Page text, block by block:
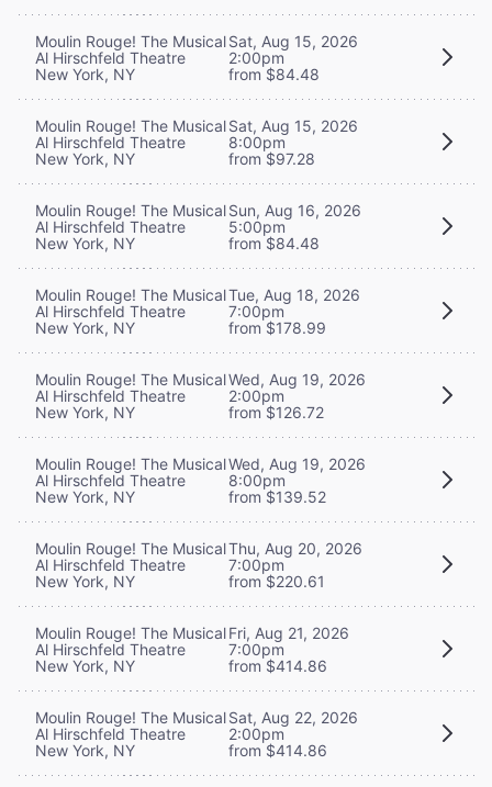
Moulin Rouge! The Musical
Al Hirschfeld Theatre
New York, NY
Sat, Aug 15, 2026
2:00pm
from $84.48
Moulin Rouge! The Musical
Al Hirschfeld Theatre
New York, NY
Sat, Aug 15, 2026
8:00pm
from $97.28
Moulin Rouge! The Musical
Al Hirschfeld Theatre
New York, NY
Sun, Aug 16, 2026
5:00pm
from $84.48
Moulin Rouge! The Musical
Al Hirschfeld Theatre
New York, NY
Tue, Aug 18, 2026
7:00pm
from $178.99
Moulin Rouge! The Musical
Al Hirschfeld Theatre
New York, NY
Wed, Aug 19, 2026
2:00pm
from $126.72
Moulin Rouge! The Musical
Al Hirschfeld Theatre
New York, NY
Wed, Aug 19, 2026
8:00pm
from $139.52
Moulin Rouge! The Musical
Al Hirschfeld Theatre
New York, NY
Thu, Aug 20, 2026
7:00pm
from $220.61
Moulin Rouge! The Musical
Al Hirschfeld Theatre
New York, NY
Fri, Aug 21, 2026
7:00pm
from $414.86
Moulin Rouge! The Musical
Al Hirschfeld Theatre
New York, NY
Sat, Aug 22, 2026
2:00pm
from $414.86